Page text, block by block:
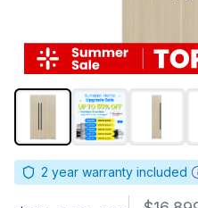
2 year warranty included